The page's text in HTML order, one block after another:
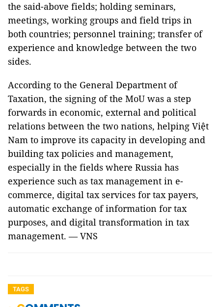
the said-above fields; holding seminars,
meetings, working groups and field trips in
both countries; personnel training; transfer of
experience and knowledge between the two
sides.
According to the General Department of
Taxation, the signing of the MoU was a step
forwards in economic, external and political
relations between the two nations, helping Việt
Nam to improve its capacity in developing and
building tax policies and management,
especially in the fields where Russia has
experience such as tax management in e-
commerce, digital tax services for tax payers,
automatic exchange of information for tax
purposes, and digital transformation in tax
management. — VNS
TAGS